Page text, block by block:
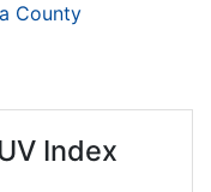
County
Index